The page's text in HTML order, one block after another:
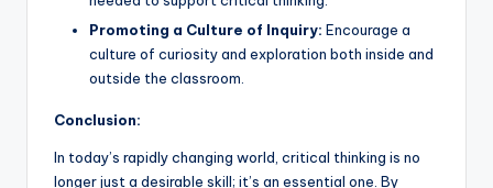
Promoting a Culture of Inquiry: Encourage a
culture of curiosity and exploration both inside and
outside the classroom.
Conclusion:
In today’s rapidly changing world, critical thinking is no
longer just a desirable skill; it’s an essential one. By